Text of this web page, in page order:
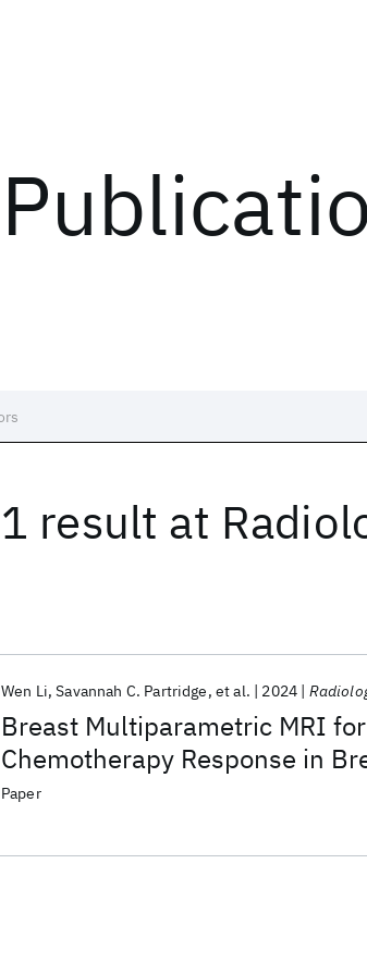
1 result at
Breast Multiparametric MRI
Chemotherapy Response in
Challenge
Wen Li Savannah C. Partridge et al. 2024
Paper